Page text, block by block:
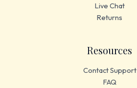
Live Chat
Returns
Resources
Contact Support
FAQ